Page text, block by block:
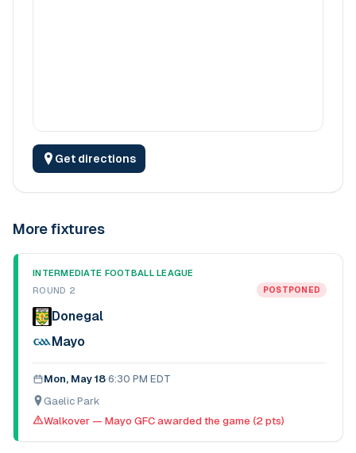
Get directions
More fixtures
INTERMEDIATE FOOTBALL LEAGUE
ROUND 2
POSTPONED
Donegal
Mayo
Mon, May 18·6:30 PM EDT
Gaelic Park
Walkover — Mayo GFC awarded the game (2 pts)